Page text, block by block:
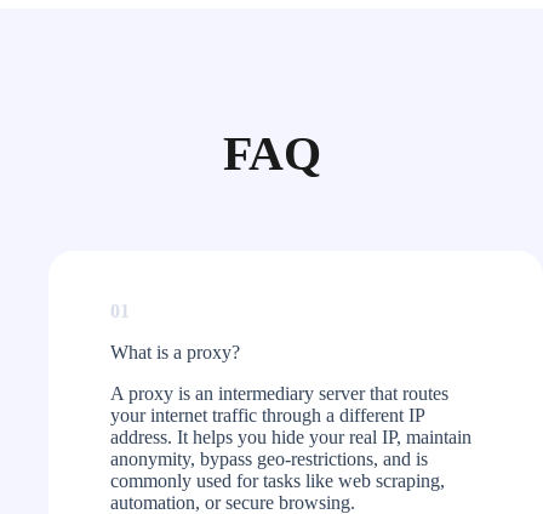
FAQ
01
What is a proxy?​
A proxy is an intermediary server that routes
your internet traffic through a different IP
address. It helps you hide your real IP, maintain
anonymity, bypass geo-restrictions, and is
commonly used for tasks like web scraping,
automation, or secure browsing.